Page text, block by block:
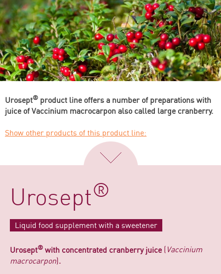
Urosept® product line offers a number of preparations with
juice of Vaccinium macrocarpon also called large cranberry.
Show other products of this product line:
Urosept®
Liquid food supplement with a sweetener
Urosept® with concentrated cranberry juice ( Vaccinium
macrocarpon).